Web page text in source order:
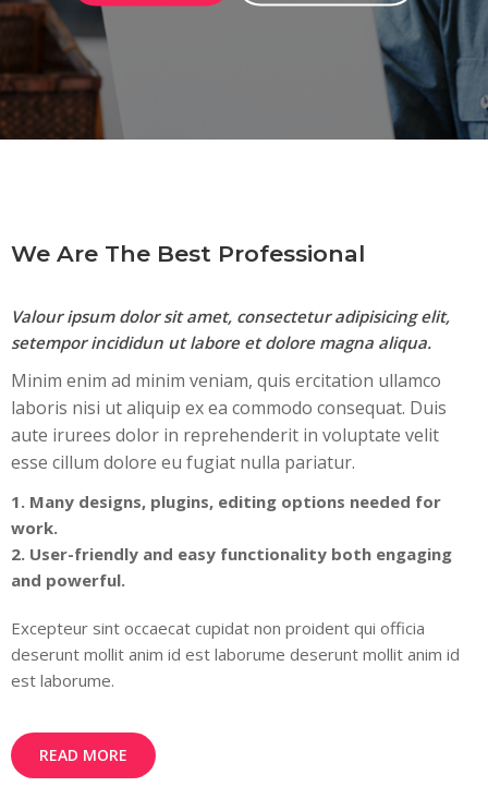
We Are The Best Professional
Valour ipsum dolor sit amet, consectetur adipisicing elit,
setempor incididun ut labore et dolore magna aliqua.
Minim enim ad minim veniam, quis ercitation ullamco
laboris nisi ut aliquip ex ea commodo consequat. Duis
aute irurees dolor in reprehenderit in voluptate velit
esse cillum dolore eu fugiat nulla pariatur.
1. Many designs, plugins, editing options needed for
work.
2. User-friendly and easy functionality both engaging
and powerful.
Excepteur sint occaecat cupidat non proident qui officia
deserunt mollit anim id est laborume deserunt mollit anim id
est laborume.
READ MORE